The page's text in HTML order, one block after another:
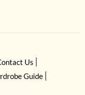
Us
Guide